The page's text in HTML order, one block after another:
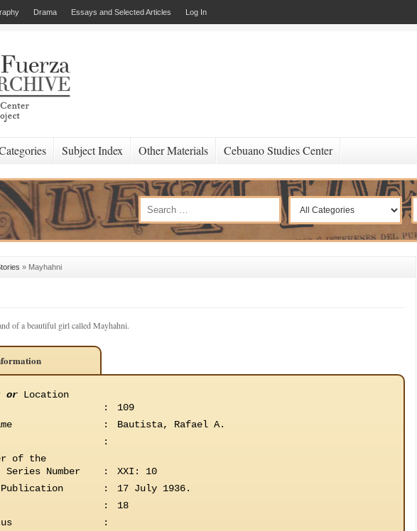
Drama Essays and Selected Articles Log In
Subject Index Other Materials Cebuano Studies Center
» Mayhahni
of a beautiful girl called Mayhahni.
or Location
:
109
:
Bautista, Rafael A.
:
of the
Series Number :
XXI: 10
:
17 July 1936.
:
18
: